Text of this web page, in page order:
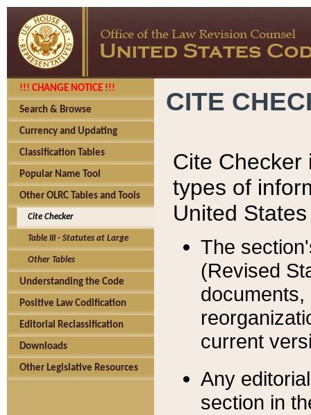
!!! CHANGE NOTICE !!!
Search & Browse
Currency and Updating
Classification Tables
Popular Name Tool
Other OLRC Tables and Tools
Cite Checker
Table III - Statutes at Large
Other Tables
Understanding the Code
Positive Law Codification
Editorial Reclassification
Downloads
Other Legislative Resources
CITE
Cite Checker
types of
United
The
(Revised
current
Any
section in